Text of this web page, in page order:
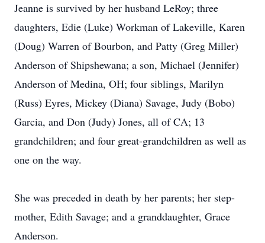
Jeanne is survived by her husband LeRoy; three
daughters, Edie (Luke) Workman of Lakeville, Karen
(Doug) Warren of Bourbon, and Patty (Greg Miller)
Anderson of Shipshewana; a son, Michael (Jennifer)
Anderson of Medina, OH; four siblings, Marilyn
(Russ) Eyres, Mickey (Diana) Savage, Judy (Bobo)
Garcia, and Don (Judy) Jones, all of CA; 13
grandchildren; and four great-grandchildren as well as
one on the way.
She was preceded in death by her parents; her step-
mother, Edith Savage; and a granddaughter, Grace
Anderson.